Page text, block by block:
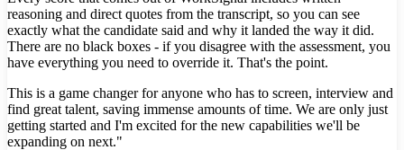
reasoning and direct quotes from the transcript, so you can see
exactly what the candidate said and why it landed the way it did.
There are no black boxes - if you disagree with the assessment, you
have everything you need to override it. That's the point.
This is a game changer for anyone who has to screen, interview and
find great talent, saving immense amounts of time. We are only just
getting started and I'm excited for the new capabilities we'll be
expanding on next."